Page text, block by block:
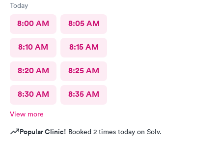
Today
8:00 AM 8:05 AM
8:10 AM 8:15 AM
8:20 AM 8:25 AM
8:30 AM 8:35 AM
View more
Popular Clinic! Booked 2 times today on Solv.